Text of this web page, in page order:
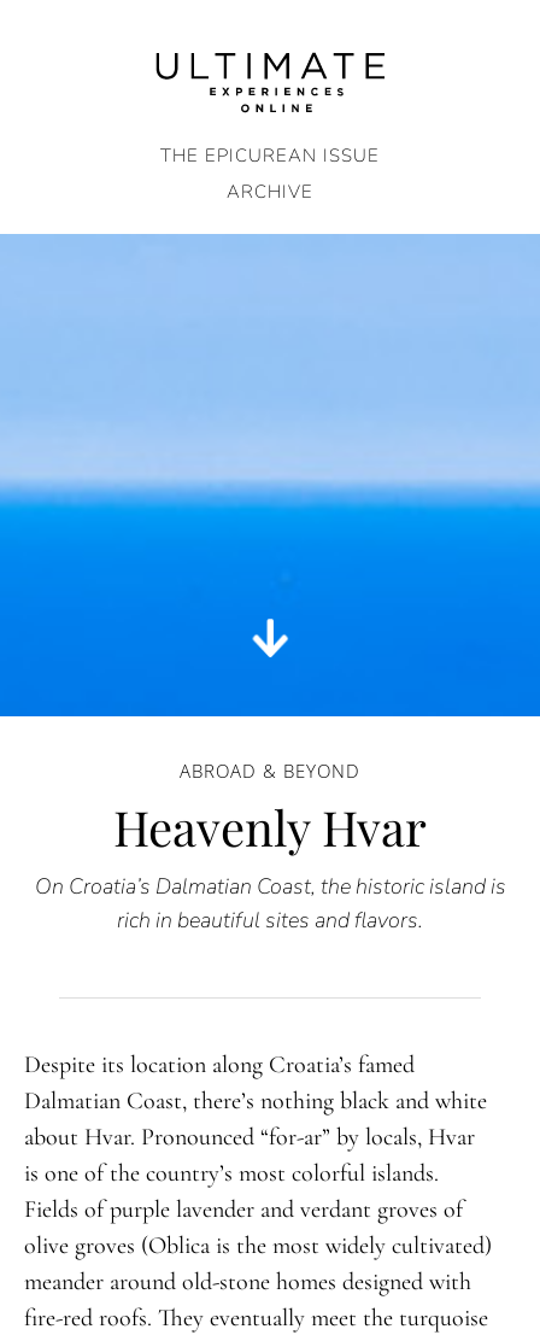
THE EPICUREAN ISSUE
ARCHIVE
ABROAD & BEYOND
Heavenly Hvar
On Croatia’s Dalmatian Coast, the historic island is
rich in beautiful sites and flavors.
Despite its location along Croatia’s famed
Dalmatian Coast, there’s nothing black and white
about Hvar. Pronounced “for-ar” by locals, Hvar
is one of the country’s most colorful islands.
Fields of purple lavender and verdant groves of
olive groves (Oblica is the most widely cultivated)
meander around old-stone homes designed with
fire-red roofs. They eventually meet the turquoise